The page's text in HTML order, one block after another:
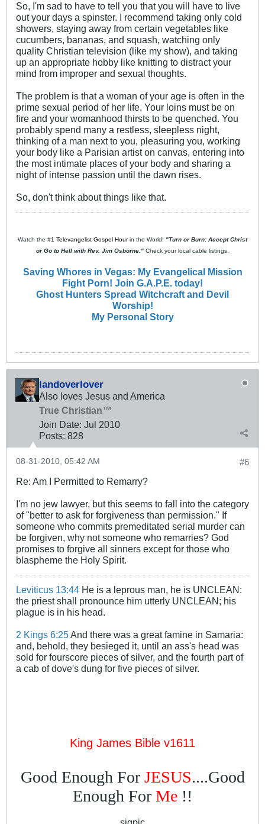
So, I'm sad to have to tell you that you will have to live
out your days a spinster. I recommend taking only cold
showers, staying away from certain vegetables like
cucumbers, bananas, and squash, watching only
quality Christian television (like my show), and taking
up an appropriate hobby like knitting to distract your
mind from improper and sexual thoughts.
The problem is that a woman of your age is often in the
prime sexual period of her life. Your loins must be on
fire and your womanhood thirsts to be quenched. You
probably spend many a restless, sleepless night,
thinking of a man next to you, pleasuring you, working
your body like a Parisian artist on canvas, entering into
the most intimate places of your body and sharing a
night of intense passion until the dawn rises.
So, don't think about things like that.
Watch the #1 Televangelist Gospel Hourin the World! "Turn or Burn: Accept Christ
or Go to Hell with Rev. Jim Osborne." Check your local cable listings.
Saving Whores in Vegas: My Evangelical Mission
Fight Porn! Join G.A.P.E. today!
Ghost Hunters Spread Witchcraft and Devil
Worship!
My Personal Story
landoverlover
Also loves Jesus and America
True Christian™
Join Date: Jul 2010
Posts: 828
#6
08-31-2010, 05:42 AM
Re: Am I Permitted to Remarry?
I'm no jew lawyer, but this seems to fall into the category
of "better to ask for forgiveness than permission." If
someone who commits premeditated serial murder can
be forgiven, why not someone who remarries? God
promises to forgive all sinners except for those who
blaspheme the Holy Spirit.
Leviticus 13:44 He is a leprous man, he is UNCLEAN:
the priest shall pronounce him utterly UNCLEAN; his
plague is in his head.
2 Kings 6:25And there was a great famine in Samaria:
and, behold, they besieged it, until an ass's head was
sold for fourscore pieces of silver, and the fourth part of
a cab of dove's dung for five pieces of silver.
King James Bible v1611
Good Enough For JESUS....Good
Enough For Me !!